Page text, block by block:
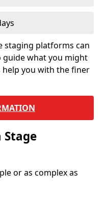
staging platforms can
guide what you might
help you with the finer
Stage
or as complex as